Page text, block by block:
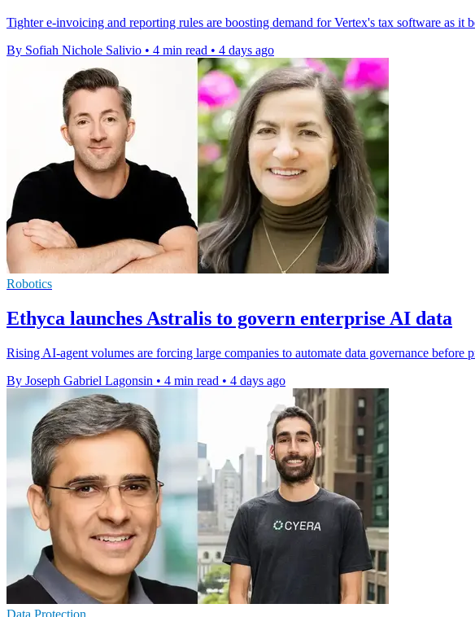
Tighter e-invoicing and reporting rules are boosting demand for Vertex's tax software as it
By Sofiah Nichole Salivio • 4 min read • 4 days ago
Robotics
Ethyca launches Astralis to govern enterprise AI data
Rising AI-agent volumes are forcing large companies to automate data governance
By Joseph Gabriel Lagonsin • 4 min read • 4 days ago
Data Protection